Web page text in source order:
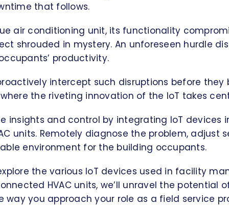
that follows.
air conditioning unit, its functionality
shrouded in mystery. An unforeseen hurdle
productivity.
intercept such disruptions before they
the riveting innovation of the IoT takes
insights and control by integrating IoT devices
units. Remotely diagnose the problem, adjust
environment for the building occupants.
the various IoT devices used in facility
HVAC units, we’ll unravel the potential
way you approach your role as a field service